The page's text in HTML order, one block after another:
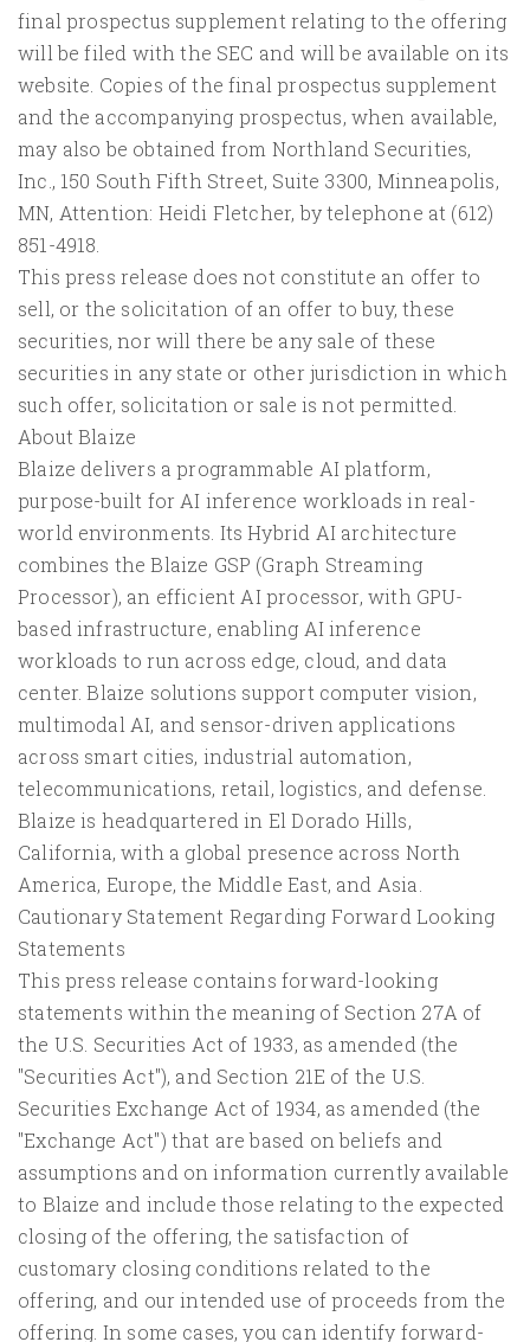
final prospectus supplement relating to the offering
will be filed with the SEC and will be available on its
website. Copies of the final prospectus supplement
and the accompanying prospectus, when available,
may also be obtained from Northland Securities,
Inc., 150 South Fifth Street, Suite 3300, Minneapolis,
MN, Attention: Heidi Fletcher, by telephone at (612)
851-4918.
This press release does not constitute an offer to
sell, or the solicitation of an offer to buy, these
securities, nor will there be any sale of these
securities in any state or other jurisdiction in which
such offer, solicitation or sale is not permitted.
About Blaize
Blaize delivers a programmable AI platform,
purpose-built for AI inference workloads in real-
world environments. Its Hybrid AI architecture
combines the Blaize GSP (Graph Streaming
Processor), an efficient AI processor, with GPU-
based infrastructure, enabling AI inference
workloads to run across edge, cloud, and data
center. Blaize solutions support computer vision,
multimodal AI, and sensor-driven applications
across smart cities, industrial automation,
telecommunications, retail, logistics, and defense.
Blaize is headquartered in El Dorado Hills,
California, with a global presence across North
America, Europe, the Middle East, and Asia.
Cautionary Statement Regarding Forward Looking
Statements
This press release contains forward-looking
statements within the meaning of Section 27A of
the U.S. Securities Act of 1933, as amended (the
"Securities Act"), and Section 21E of the U.S.
Securities Exchange Act of 1934, as amended (the
"Exchange Act") that are based on beliefs and
assumptions and on information currently available
to Blaize and include those relating to the expected
closing of the offering, the satisfaction of
customary closing conditions related to the
offering, and our intended use of proceeds from the
offering. In some cases, you can identify forward-